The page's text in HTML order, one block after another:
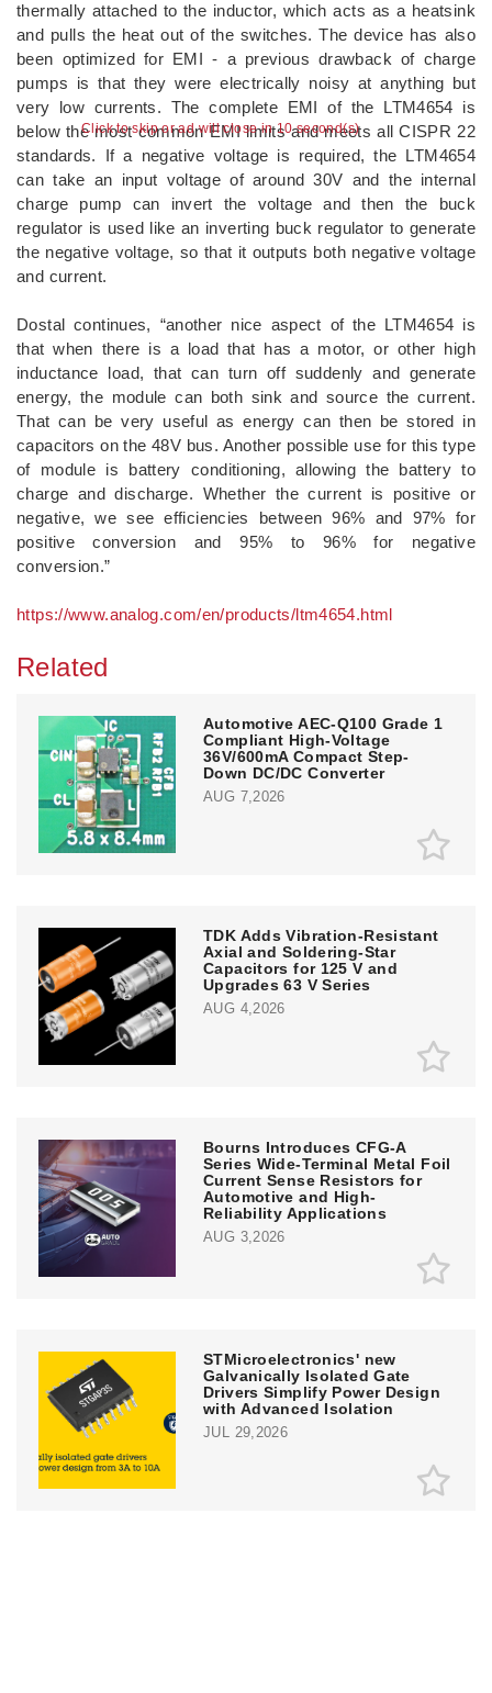
Click to skip or ad will close in 10 second(s)
thermally attached to the inductor, which acts as a heatsink
and pulls the heat out of the switches. The device has also
been optimized for EMI - a previous drawback of charge
pumps is that they were electrically noisy at anything but
very low currents. The complete EMI of the LTM4654 is
below the most common EMI limits and meets all CISPR 22
standards. If a negative voltage is required, the LTM4654
can take an input voltage of around 30V and the internal
charge pump can invert the voltage and then the buck
regulator is used like an inverting buck regulator to generate
the negative voltage, so that it outputs both negative voltage
and current.
Dostal continues, “another nice aspect of the LTM4654 is
that when there is a load that has a motor, or other high
inductance load, that can turn off suddenly and generate
energy, the module can both sink and source the current.
That can be very useful as energy can then be stored in
capacitors on the 48V bus. Another possible use for this type
of module is battery conditioning, allowing the battery to
charge and discharge. Whether the current is positive or
negative, we see efficiencies between 96% and 97% for
positive conversion and 95% to 96% for negative
conversion.”
https://www.analog.com/en/products/ltm4654.html
Related
Automotive AEC-Q100 Grade 1
Compliant High-Voltage
36V/600mA Compact Step-
Down DC/DC Converter
AUG 7,2026
TDK Adds Vibration-Resistant
Axial and Soldering-Star
Capacitors for 125 V and
Upgrades 63 V Series
AUG 4,2026
Bourns Introduces CFG-A
Series Wide-Terminal Metal Foil
Current Sense Resistors for
Automotive and High-
Reliability Applications
AUG 3,2026
STMicroelectronics' new
Galvanically Isolated Gate
Drivers Simplify Power Design
with Advanced Isolation
JUL 29,2026